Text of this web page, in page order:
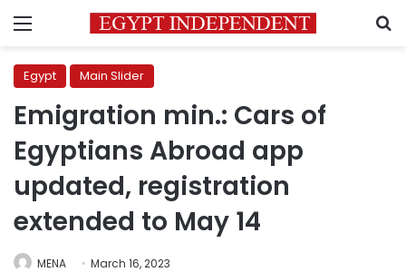
Menu
Egypt Main Slider
Emigration min.: Cars of
Egyptians Abroad app
updated, registration
extended to May 14
MENA March 16, 2023